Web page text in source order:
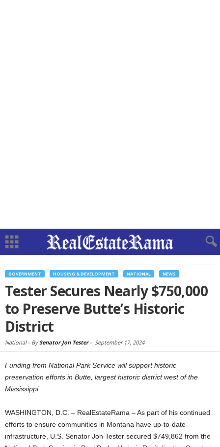
GOVERNMENT HOUSING & DEVELOPMENT NATIONAL NEWS
Tester Secures Nearly $750,000
to Preserve Butte’s Historic
District
National - BySenator Jon Tester- September 17, 2024
Funding from National Park Service will support historic
preservation efforts in Butte, largest historic district west of the
Mississippi
WASHINGTON, D.C. – RealEstateRama – As part of his continued
efforts to ensure communities in Montana have up-to-date
infrastructure, U.S. Senator Jon Tester secured $749,862 from the